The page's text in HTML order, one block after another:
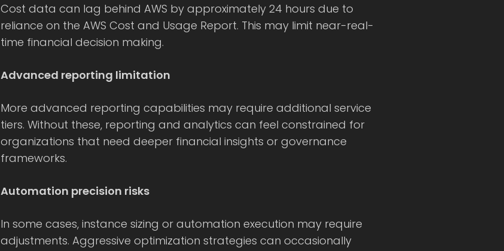
Cost data can lag behind AWS by approximately 24 hours due to
reliance on the AWS Cost and Usage Report. This may limit near-real-
time financial decision making.
Advanced reporting limitation
More advanced reporting capabilities may require additional service
tiers. Without these, reporting and analytics can feel constrained for
organizations that need deeper financial insights or governance
frameworks.
Automation precision risks
In some cases, instance sizing or automation execution may require
adjustments. Aggressive optimization strategies can occasionally